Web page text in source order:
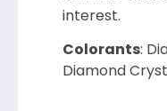
interest.
Colorants:
Diamond